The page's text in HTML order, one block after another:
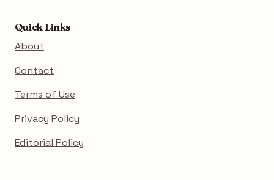
Quick Links
About
Contact
Terms of Use
Privacy Policy
Editorial Policy